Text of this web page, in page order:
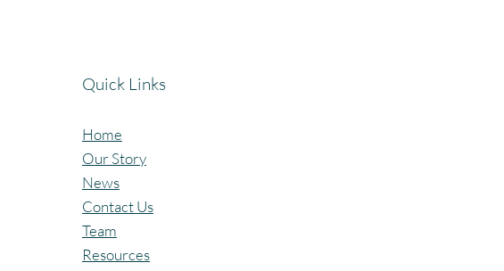
plays an important role in
Quick Links
Home
Our Story
News
Contact Us
Team
Resources